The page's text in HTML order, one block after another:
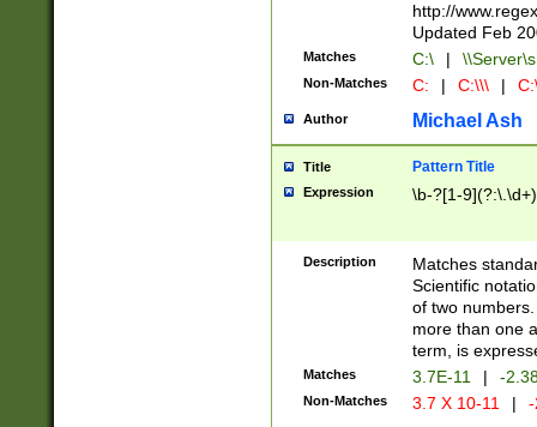
http://
Updated Feb
Matches C:\ |
Non-Matches C: | C:\\\ |
Author Michael Ash
Title Pattern Title
Expression \b-?[1-
Description
Matches
Scientific
of two
more than one
term, is
Matches 3.7E-11 | -
Non-Matches 3.7 X 10-11 |